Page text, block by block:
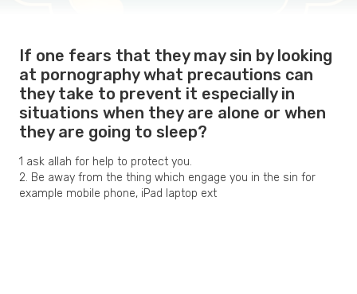
If one fears that they may sin by looking
at pornography what precautions can
they take to prevent it especially in
situations when they are alone or when
they are going to sleep?
1 ask allah for help to protect you.
2. Be away from the thing which engage you in the sin for
example mobile phone, iPad laptop ext